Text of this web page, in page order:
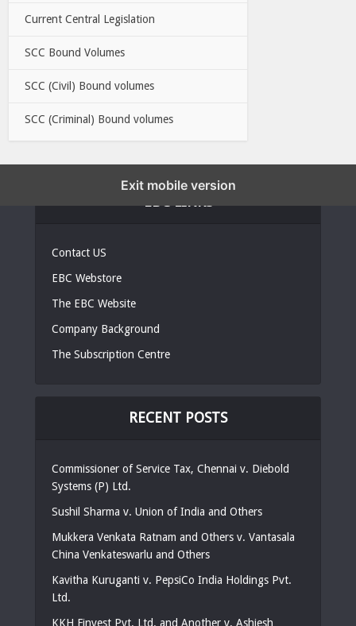
Current Central Legislation
SCC Bound Volumes
SCC (Civil) Bound volumes
SCC (Criminal) Bound volumes
Contact US
EBC Webstore
The EBC Website
Company Background
The Subscription Centre
RECENT POSTS
Commissioner of Service Tax, Chennai v. Diebold
Systems (P) Ltd.
Sushil Sharma v. Union of India and Others
Mukkera Venkata Ratnam and Others v. Vantasala
China Venkateswarlu and Others
Kavitha Kuruganti v. PepsiCo India Holdings Pvt.
Ltd.
KKH Finvest Pvt. Ltd. and Another v. Ashiesh
Exit mobile version